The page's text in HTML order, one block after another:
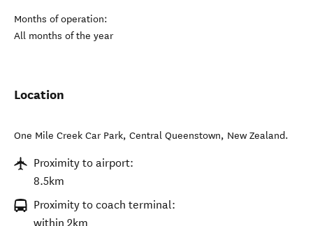
Months of operation:
All months of the year
Location
One Mile Creek Car Park, Central Queenstown, New Zealand.
Proximity to airport:
8.5km
Proximity to coach terminal:
within 2km